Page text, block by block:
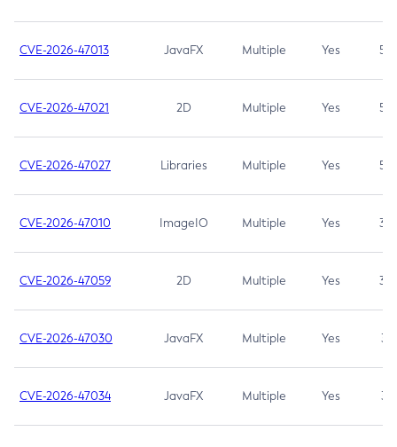
CVE-2026-47013 JavaFX Multiple Yes 5.3
CVE-2026-47021 2D Multiple Yes 5.3
CVE-2026-47027 Libraries Multiple Yes 5.3
CVE-2026-47010 ImageIO Multiple Yes 3.7
CVE-2026-47059 2D Multiple Yes 3.7
CVE-2026-47030 JavaFX Multiple Yes 3.1
CVE-2026-47034 JavaFX Multiple Yes 3.1